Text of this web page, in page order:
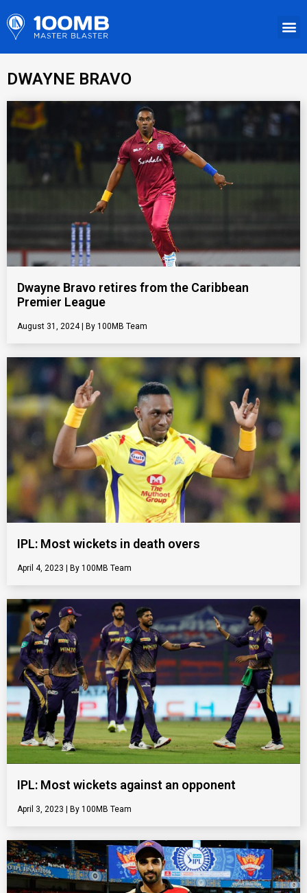
DWAYNE BRAVO
Dwayne Bravo retires from the Caribbean
Premier League
August 31, 2024 100MB Team
IPL: Most wickets in death overs
April 4, 2023 100MB Team
IPL: Most wickets against an opponent
April 3, 2023 100MB Team